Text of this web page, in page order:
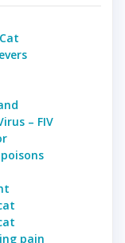
– FIV
pain